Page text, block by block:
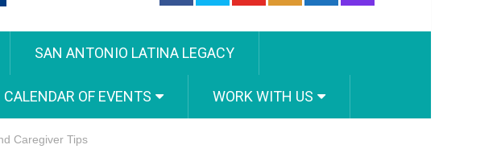
SAN ANTONIO LATINA LEGACY
CALENDAR OF EVENTS WORK WITH US
Caregiver Tips